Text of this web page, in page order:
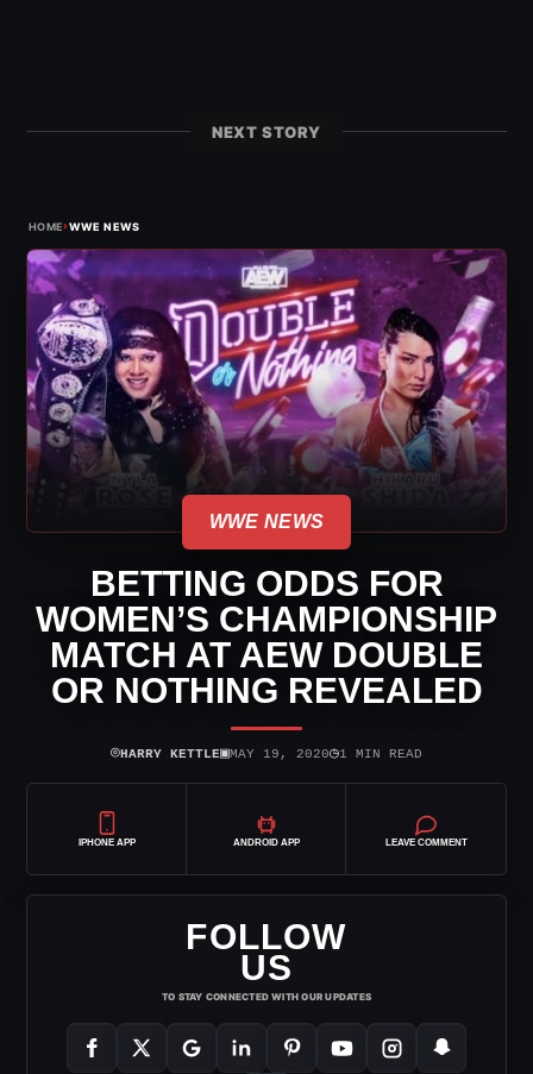
NEXT STORY
HOME›WWE NEWS
WWE NEWS
BETTING ODDS FOR
WOMEN’S CHAMPIONSHIP
MATCH AT AEW DOUBLE
OR NOTHING REVEALED
⌾HARRY KETTLE▣MAY 19, 2020◷1 MIN READ
IPHONE APP ANDROID APP LEAVE COMMENT
FOLLOW
US
TO STAY CONNECTED WITH OUR UPDATES